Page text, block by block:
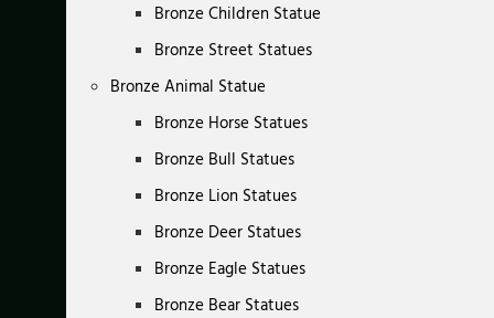
Bronze Children Statue
Bronze Street Statues
Bronze Animal Statue
Bronze Horse Statues
Bronze Bull Statues
Bronze Lion Statues
Bronze Deer Statues
Bronze Eagle Statues
Bronze Bear Statues